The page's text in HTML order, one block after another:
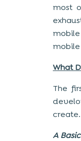
most
What
The
A